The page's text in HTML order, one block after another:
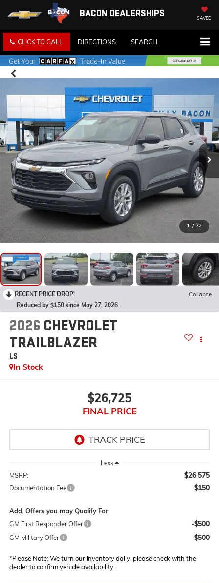
BACON DEALERSHIPS SAVED
CLICK TO CALL DIRECTIONS SEARCH
1 / 32
RECENT PRICE DROP!
Collapse
Reduced by $150 since May 27, 2026
2026 CHEVROLET
TRAILBLAZER
LS
In Stock
$26,725
FINAL PRICE
Less
MSRP: $26,575
Documentation Fee $150
Add. Offers you may Qualify For:
GM First Responder Offer
-$500
GM Military Offer -$500
*Please Note:We turn our inventory daily, please check with the
dealer to confirm vehicle availability.